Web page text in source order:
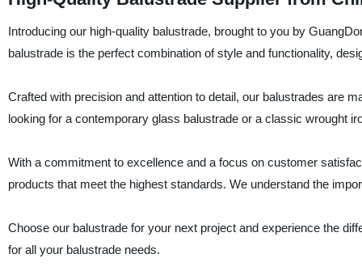
Introducing our high-quality balustrade, brought to you by
balustrade is the perfect combination of style and functionality,
Crafted with precision and attention to detail, our balustrades are
looking for a contemporary glass balustrade or a classic wrought
With a commitment to excellence and a focus on customer
products that meet the highest standards. We understand the
Choose our balustrade for your next project and experience the
for all your balustrade needs.